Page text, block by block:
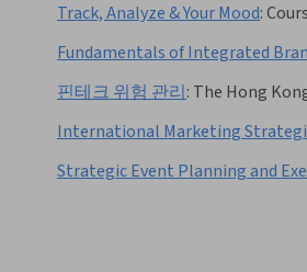
Track, Analyze & Your Mood:
Fundamentals of Integrated
핀테크 위험 관리: The Hong
International Marketing
Strategic Event Planning and